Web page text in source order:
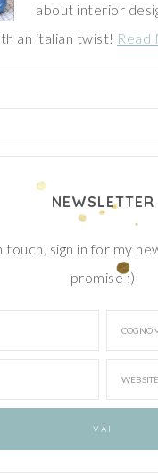
about interior
an italian twist! Read
NEWSLETTER
touch, sign in for my
promise ;)